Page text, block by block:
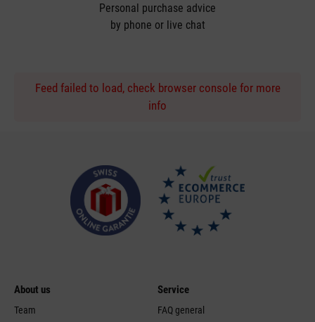
Personal purchase advice
by phone or live chat
Feed failed to load, check browser console for more
info
About us
Team
Service
FAQ general